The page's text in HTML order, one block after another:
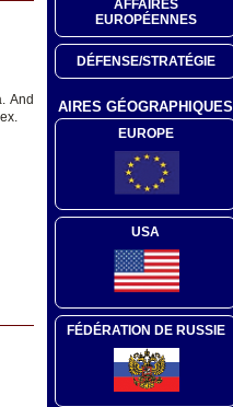
And
AFFAIRES
EUROPÉENNES
DÉFENSE/STRATÉGIE
AIRES GÉOGRAPHIQUES
EUROPE
USA
FÉDÉRATION DE RUSSIE